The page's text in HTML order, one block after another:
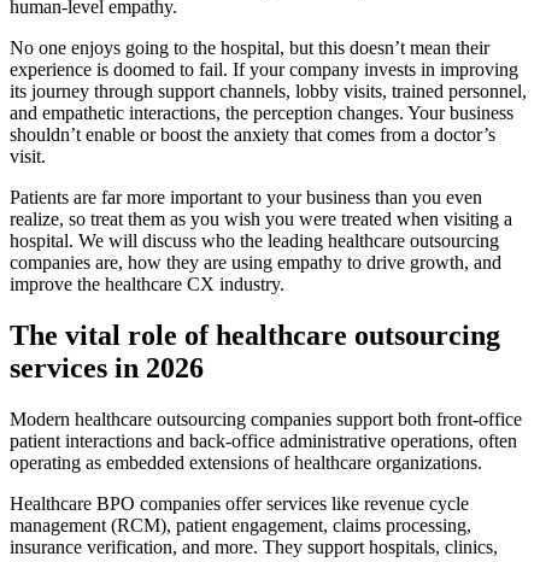
human-level empathy.
No one enjoys going to the hospital, but this doesn’t mean their
experience is doomed to fail. If your company invests in improving
its journey through support channels, lobby visits, trained personnel,
and empathetic interactions, the perception changes. Your business
shouldn’t enable or boost the anxiety that comes from a doctor’s
visit.
Patients are far more important to your business than you even
realize, so treat them as you wish you were treated when visiting a
hospital. We will discuss who the leading healthcare outsourcing
companies are, how they are using empathy to drive growth, and
improve the healthcare CX industry.
The vital role of healthcare outsourcing
services in 2026
Modern healthcare outsourcing companies support both front-office
patient interactions and back-office administrative operations, often
operating as embedded extensions of healthcare organizations.
Healthcare BPO companies offer services like revenue cycle
management (RCM), patient engagement, claims processing,
insurance verification, and more. They support hospitals, clinics,